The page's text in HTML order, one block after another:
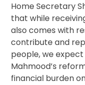
Home Secretary
that while
also comes with
contribute and
people, we
Mahmood’s
financial burden